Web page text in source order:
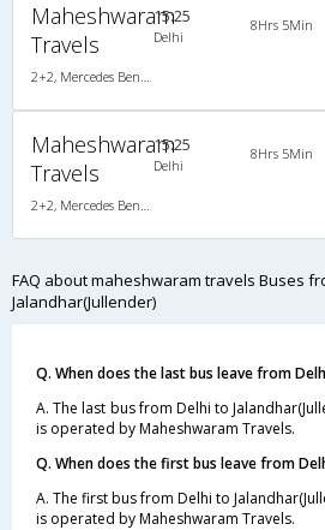
Maheshwaram
Travels
2+2, Mercedes Benz Multi Axle Semi Sleeper, AC, Video
15:25
Delhi
8Hrs 5Min
Maheshwaram
Travels
2+2, Mercedes Benz Multi Axle Semi Sleeper, AC, Video
15:25
Delhi
8Hrs 5Min
FAQ about maheshwaram travels Buses
Jalandhar(Jullender)
Q. When does the last bus leave from
A. The last bus from Delhi to
is operated by Maheshwaram Travels.
Q. When does the first bus leave from
A. The first bus from Delhi to
is operated by Maheshwaram Travels.